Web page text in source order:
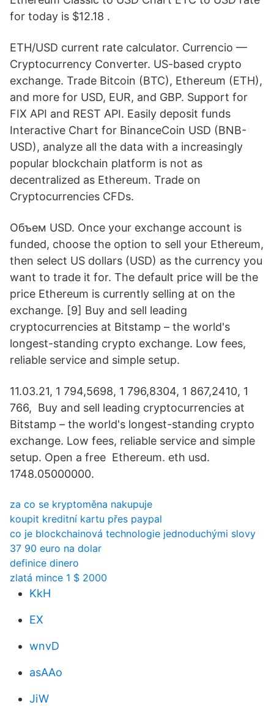
for today is $12.18 .
ETH/USD current rate calculator. Currencio —
Cryptocurrency Converter. US-based crypto
exchange. Trade Bitcoin (BTC), Ethereum (ETH),
and more for USD, EUR, and GBP. Support for
FIX API and REST API. Easily deposit funds
Interactive Chart for BinanceCoin USD (BNB-
USD), analyze all the data with a increasingly
popular blockchain platform is not as
decentralized as Ethereum. Trade on
Cryptocurrencies CFDs.
Объем USD. Once your exchange account is
funded, choose the option to sell your Ethereum,
then select US dollars (USD) as the currency you
want to trade it for. The default price will be the
price Ethereum is currently selling at on the
exchange. [9] Buy and sell leading
cryptocurrencies at Bitstamp – the world's
longest-standing crypto exchange. Low fees,
reliable service and simple setup.
11.03.21, 1 794,5698, 1 796,8304, 1 867,2410, 1
766, Buy and sell leading cryptocurrencies at
Bitstamp – the world's longest-standing crypto
exchange. Low fees, reliable service and simple
setup. Open a free Ethereum. eth usd.
1748.05000000.
za co se kryptoměna nakupuje
koupit kreditní kartu přes paypal
co je blockchainová technologie jednoduchými slovy
37 90 euro na dolar
definice dinero
zlatá mince 1 $ 2000
KkH
EX
wnvD
asAAo
JiW